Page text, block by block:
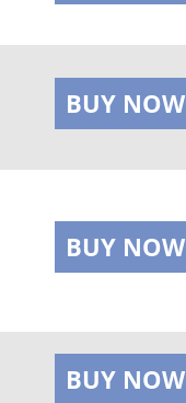
BUY NOW
BUY NOW
BUY NOW